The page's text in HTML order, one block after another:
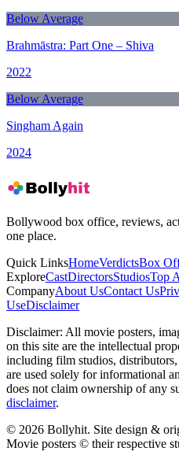
Below Average
Brahmāstra: Part One – Shiva
2022
Below Average
Singham Again
2024
Bollywood box office, reviews,
one place.
Quick LinksHomeVerdictsBox
ExploreCastDirectorsStudiosTop
CompanyAbout UsContact Us
UseDisclaimer
Disclaimer: All movie posters,
on this site are the intellectual
including film studios,
are used solely for informational
does not claim ownership of any
disclaimer.
© 2026 Bollyhit. Site design &
Movie posters © their respective